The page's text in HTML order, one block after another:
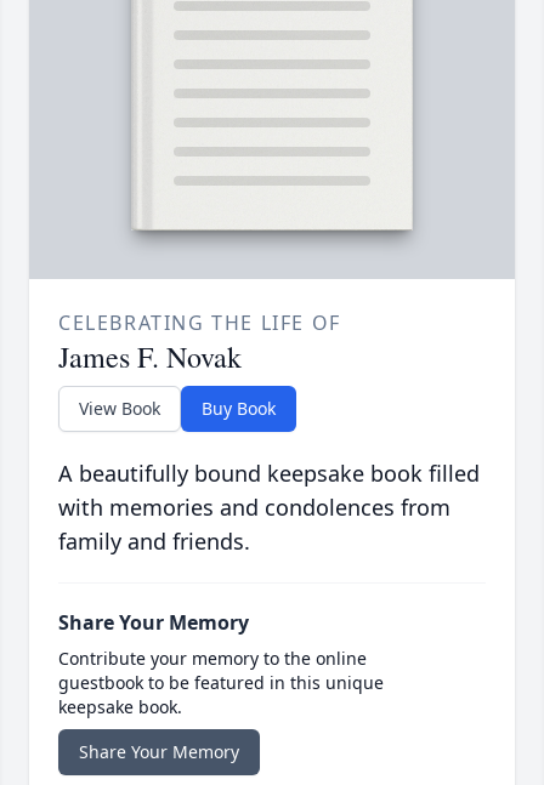
CELEBRATING THE LIFE OF
James F. Novak
View Book Buy Book
A beautifully bound keepsake book filled
with memories and condolences from
family and friends.
Share Your Memory
Contribute your memory to the online
guestbook to be featured in this unique
keepsake book.
Share Your Memory